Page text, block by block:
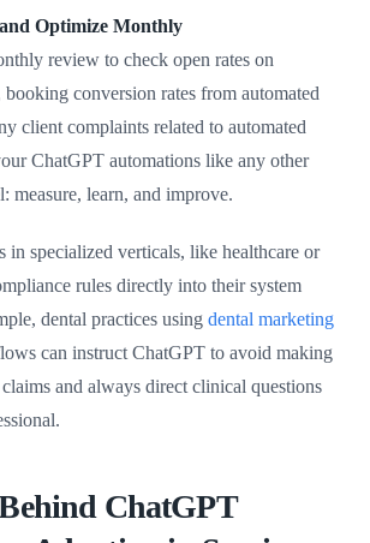
Optimize Monthly
review to check open rates on
booking conversion rates from automated
client complaints related to automated
ChatGPT automations like any other
measure, learn, and improve.
in specialized verticals, like healthcare or
rules directly into their system
dental practices using dental marketing
can instruct ChatGPT to avoid making
and always direct clinical questions
ChatGPT